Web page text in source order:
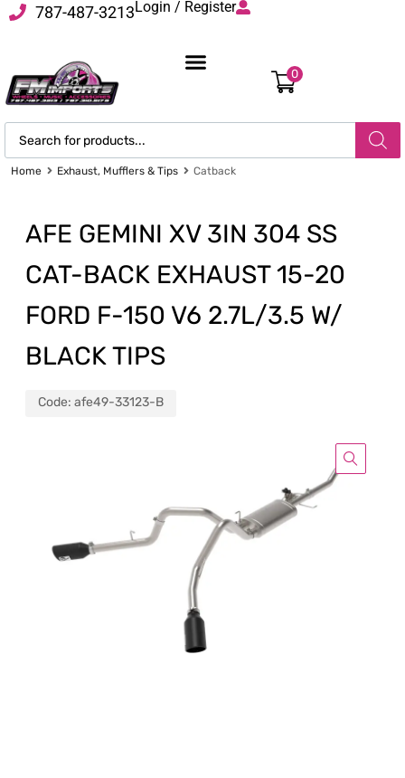
787-487-3213Login / Register
0
Home Exhaust, Mufflers & Tips Catback
AFE GEMINI XV 3IN 304 SS
CAT-BACK EXHAUST 15-20
FORD F-150 V6 2.7L/3.5 W/
BLACK TIPS
Code: afe49-33123-B